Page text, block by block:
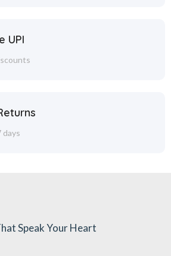
UPI
days
Speak Your Heart